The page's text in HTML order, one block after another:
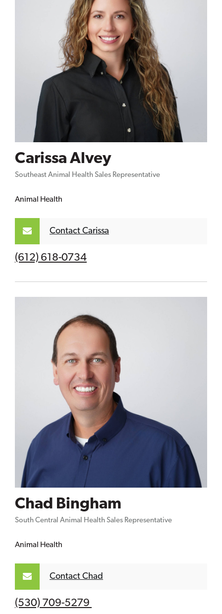
Carissa Alvey
Southeast Animal Health Sales Representative
Animal Health
Contact Carissa
(612) 618-0734
Chad Bingham
South Central Animal Health Sales Representative
Animal Health
Contact Chad
(530) 709-5279